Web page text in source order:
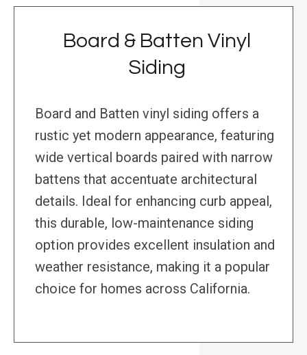
Board & Batten Vinyl
Siding
Board and Batten vinyl siding offers a
rustic yet modern appearance, featuring
wide vertical boards paired with narrow
battens that accentuate architectural
details. Ideal for enhancing curb appeal,
this durable, low-maintenance siding
option provides excellent insulation and
weather resistance, making it a popular
choice for homes across California.